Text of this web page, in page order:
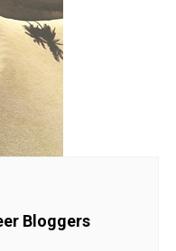
Bloggers